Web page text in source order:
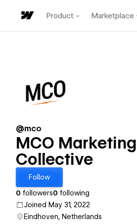
Product Marketplace
@mco
MCO Marketing
Collective
Follow
0 followers0 following
Joined May 31, 2022
Eindhoven, Netherlands